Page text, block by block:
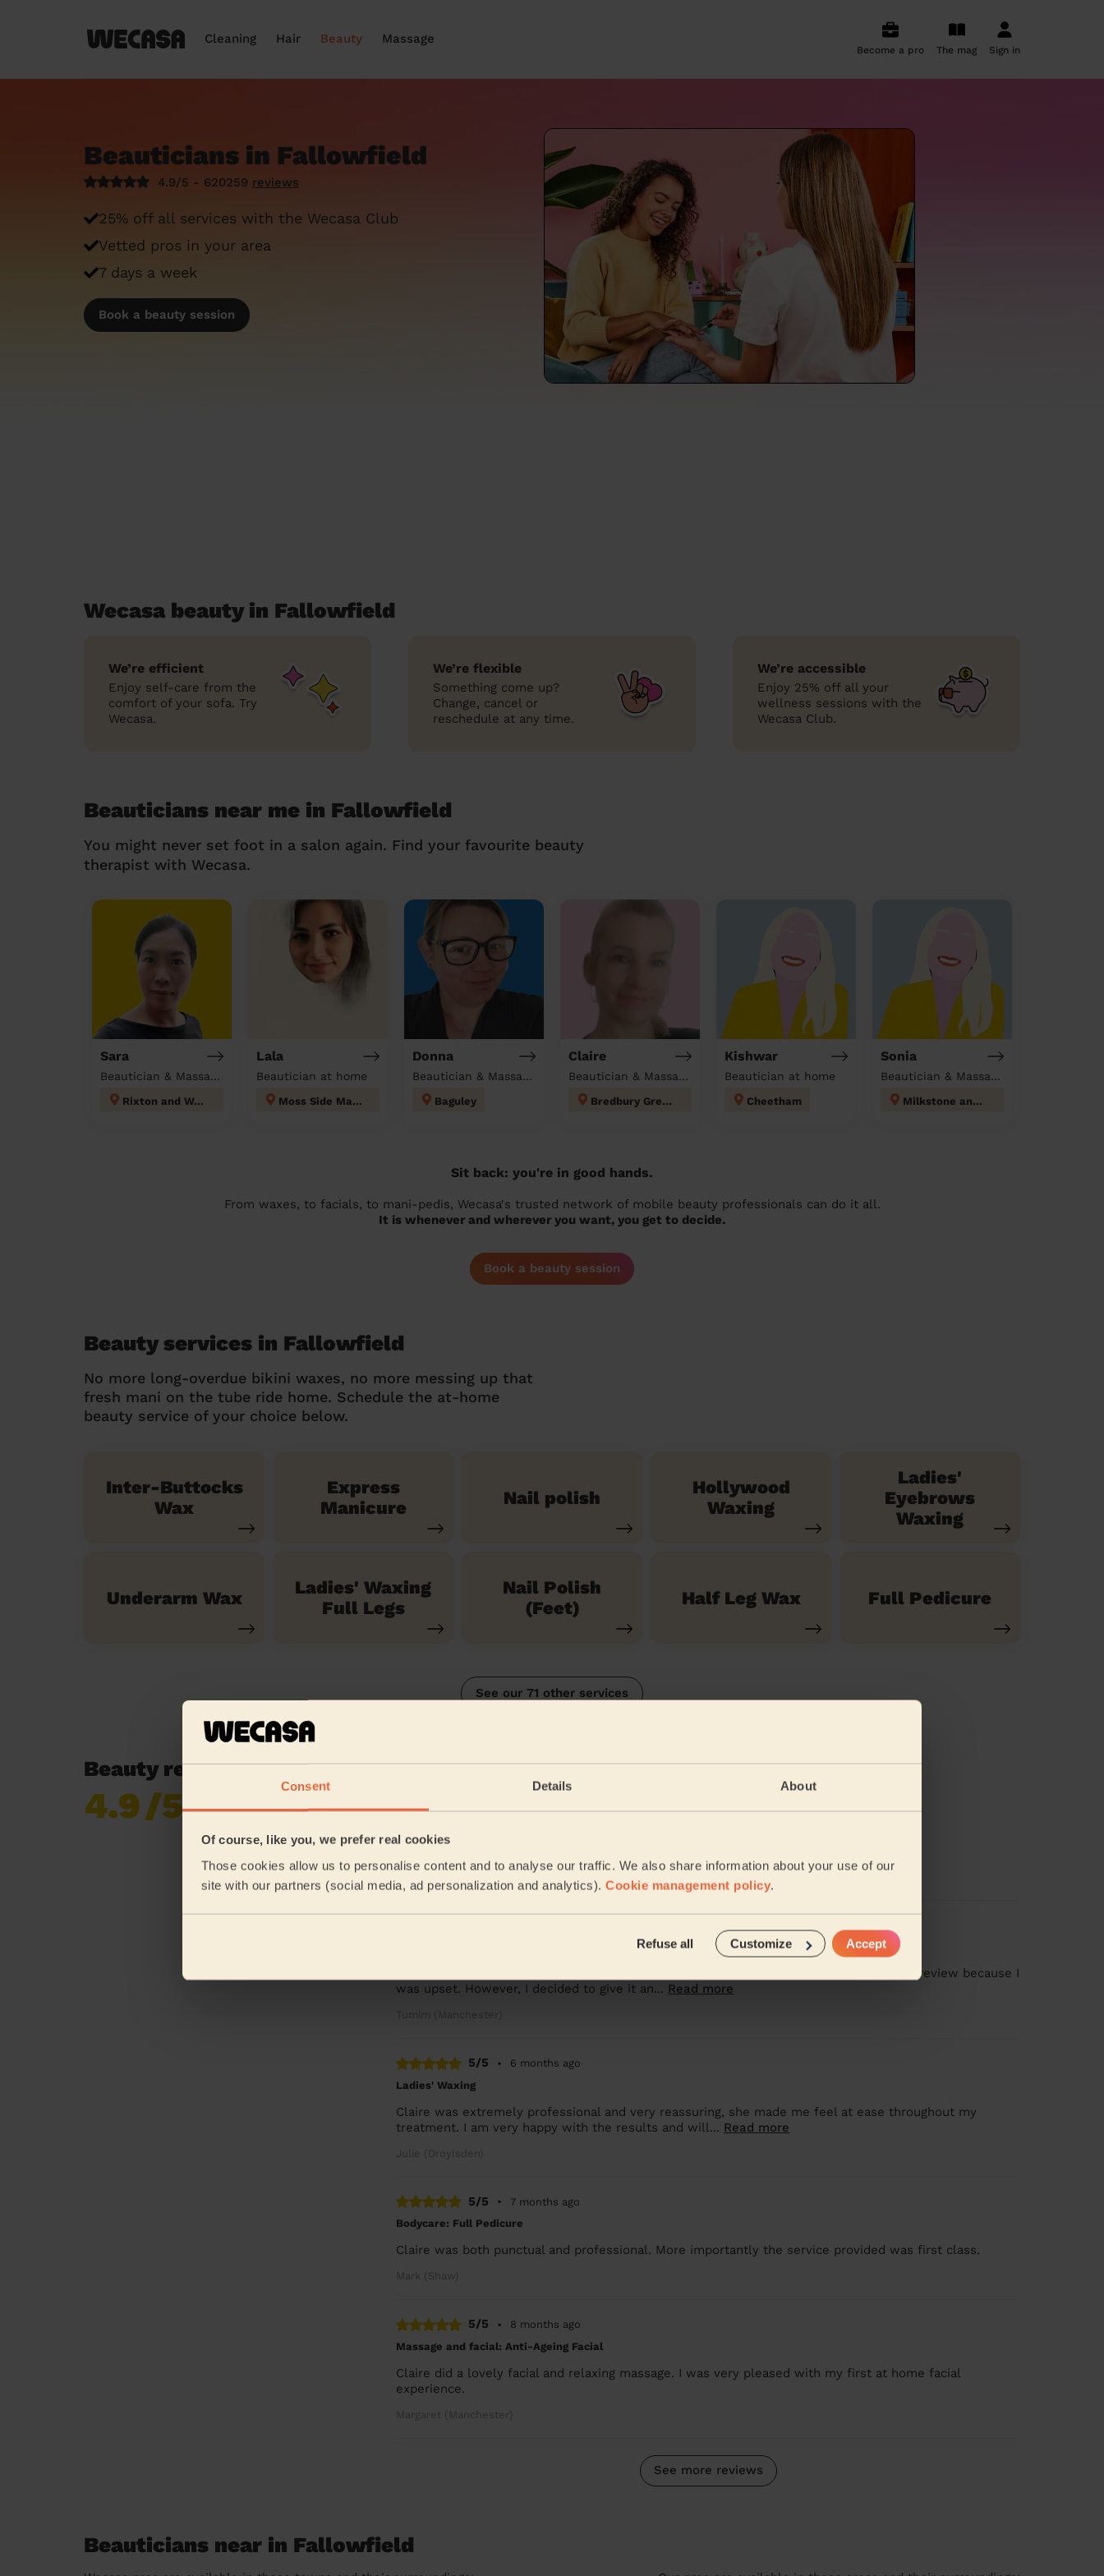
Consent Details About
Of course, like you, we prefer real cookies
Those cookies allow us to personalise content and to analyse our traffic. We also share information about your use of our
site with our partners (social media, ad personalization and analytics). Cookie management policy.
Refuse all Customize Accept
Cleaning Hair Beauty Massage
Become a pro The mag Sign in
Beauticians in Fallowfield
4.9/5 - 620259 reviews
25% off all services with the Wecasa Club
Vetted pros in your area
7 days a week
Book a beauty session
Wecasa beauty in Fallowfield
We’re efficient
Enjoy self-care from the
comfort of your sofa. Try
Wecasa.
We’re flexible
Something come up?
Change, cancel or
reschedule at any time.
We’re accessible
Enjoy 25% off all your
wellness sessions with the
Wecasa Club.
Beauticians near me in Fallowfield
You might never set foot in a salon again. Find your favourite beauty
therapist with Wecasa.
Sara
Beautician & Massage at home
Rixton and Woolston
Lala
Beautician at home
Moss Side Manchester
Donna
Beautician & Massage at home
Baguley
Claire
Beautician & Massage at home
Bredbury Green and Romiley
Kishwar
Beautician at home
Cheetham
Sonia
Beautician & Massage at home
Milkstone and Deeplish
Sit back: you're in good hands.
From waxes, to facials, to mani-pedis, Wecasa's trusted network of mobile beauty professionals can do it all.
It is whenever and wherever you want, you get to decide.
Book a beauty session
Beauty services in Fallowfield
No more long-overdue bikini waxes, no more messing up that
fresh mani on the tube ride home. Schedule the at-home
beauty service of your choice below.
Inter-Buttocks
Wax
Express
Manicure
Nail polish
Hollywood
Waxing
Ladies'
Eyebrows
Waxing
Underarm Wax
Ladies' Waxing
Full Legs
Nail Polish
(Feet)
Half Leg Wax Full Pedicure
See our 71 other services
Beauty reviews in Fallowfield
4.9/5
reviews collected by
eKomi
I was initially disappointed when my first appointment was missed, and I gave a 1-star review because I
was upset. However, I decided to give it an... Read more
5/5 •
6 months ago
Ladies' Waxing
Claire was extremely professional and very reassuring, she made me feel at ease throughout my
treatment. I am very happy with the results and will... Read more
Julie (Droylsden)
5/5 •
7 months ago
Bodycare: Full Pedicure
Claire was both punctual and professional. More importantly the service provided was first class.
Mark (Shaw)
5/5 •
8 months ago
Massage and facial: Anti-Ageing Facial
Claire did a lovely facial and relaxing massage. I was very pleased with my first at home facial
experience.
Margaret (Manchester)
See more reviews
Beauticians near in Fallowfield